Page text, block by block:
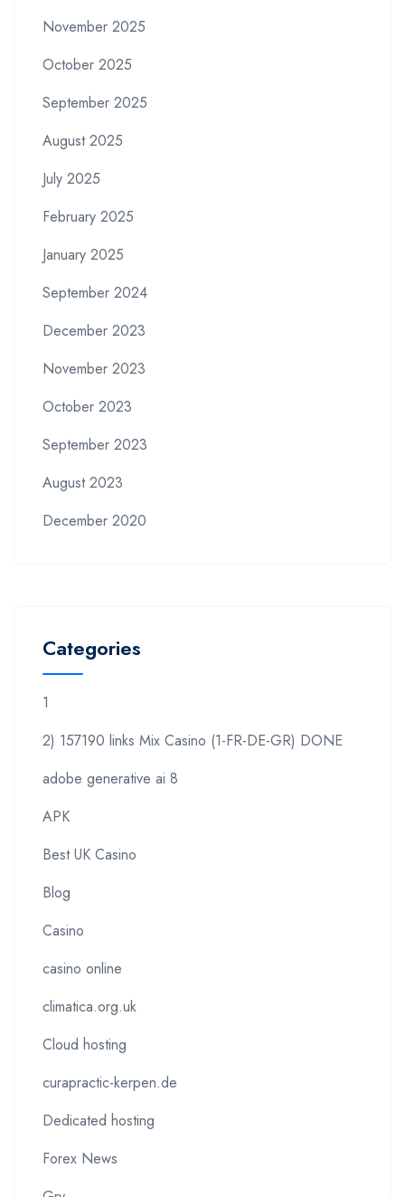
November 2025
October 2025
September 2025
August 2025
July 2025
February 2025
January 2025
September 2024
December 2023
November 2023
October 2023
September 2023
August 2023
December 2020
Categories
1
2) 157190 links Mix Casino (1-FR-DE-GR) DONE
adobe generative ai 8
APK
Best UK Casino
Blog
Casino
casino online
climatica.org.uk
Cloud hosting
curapractic-kerpen.de
Dedicated hosting
Forex News